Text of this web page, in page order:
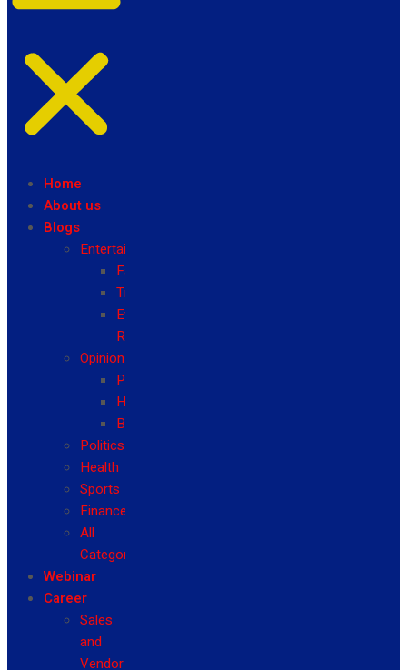
Home
About us
Blogs
Entertainment
Fashion
Travel
Event
Reviews
Opinion
Politics
Health
Business
Politics
Health
Sports
Finance
All
Categories
Webinar
Career
Sales
and
Vendor